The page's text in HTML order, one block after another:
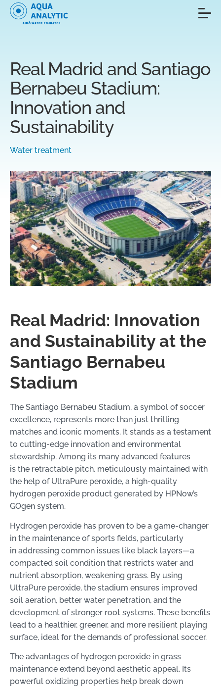
Real Madrid and Santiago
Bernabeu Stadium:
Innovation and
Sustainability
Water treatment
Real Madrid: Innovation
and Sustainability at the
Santiago Bernabeu
Stadium
The Santiago Bernabeu Stadium, a symbol of soccer
excellence, represents more than just thrilling
matches and iconic moments. It stands as a testament
to cutting-edge innovation and environmental
stewardship. Among its many advanced features
is the retractable pitch, meticulously maintained with
the help of UltraPure peroxide, a high-quality
hydrogen peroxide product generated by HPNow’s
GOgen system.
Hydrogen peroxide has proven to be a game-changer
in the maintenance of sports fields, particularly
in addressing common issues like black layers—a
compacted soil condition that restricts water and
nutrient absorption, weakening grass. By using
UltraPure peroxide, the stadium ensures improved
soil aeration, better water penetration, and the
development of stronger root systems. These benefits
lead to a healthier, greener, and more resilient playing
surface, ideal for the demands of professional soccer.
The advantages of hydrogen peroxide in grass
maintenance extend beyond aesthetic appeal. Its
powerful oxidizing properties help break down